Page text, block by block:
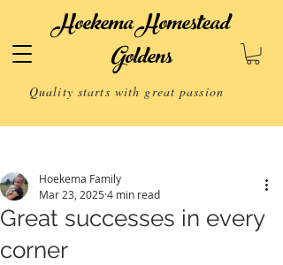
Hoekema Homestead
Goldens
Quality starts with great passion
Great successes in every
corner
Hoekema Family
Mar 23, 2025 4 min read